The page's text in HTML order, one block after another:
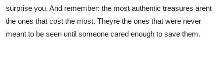
surprise you. And remember: the most authentic treasures arent
the ones that cost the most. Theyre the ones that were never
meant to be seen until someone cared enough to save them.